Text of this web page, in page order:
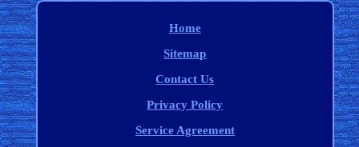
Home
Sitemap
Contact Us
Privacy Policy
Service Agreement